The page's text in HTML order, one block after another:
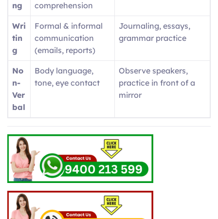
ng
comprehension
Wri
tin
g
Formal & informal
communication
(emails, reports)
Journaling, essays,
grammar practice
No
n-
Ver
bal
Body language,
tone, eye contact
Observe speakers,
practice in front of a
mirror